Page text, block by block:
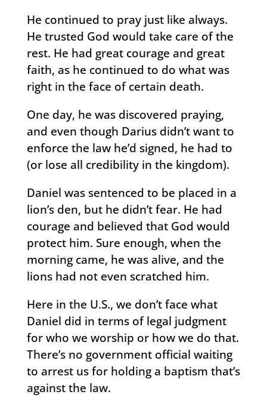
He continued to pray just like always.
He trusted God would take care of the
rest. He had great courage and great
faith, as he continued to do what was
right in the face of certain death.
One day, he was discovered praying,
and even though Darius didn’t want to
enforce the law he’d signed, he had to
(or lose all credibility in the kingdom).
Daniel was sentenced to be placed in a
lion’s den, but he didn’t fear. He had
courage and believed that God would
protect him. Sure enough, when the
morning came, he was alive, and the
lions had not even scratched him.
Here in the U.S., we don’t face what
Daniel did in terms of legal judgment
for who we worship or how we do that.
There’s no government official waiting
to arrest us for holding a baptism that’s
against the law.